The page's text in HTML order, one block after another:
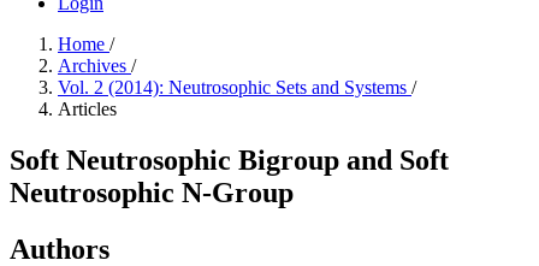
Home /
Archives /
Vol. 2 (2014): Neutrosophic Sets and Systems /
Articles
Soft Neutrosophic Bigroup and Soft
Neutrosophic N-Group
Authors